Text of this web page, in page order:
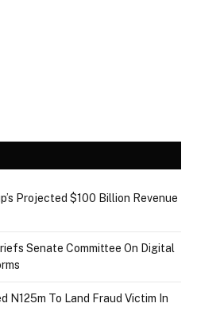
Projected $100 Billion Revenue
Senate Committee On Digital
N125m To Land Fraud Victim In